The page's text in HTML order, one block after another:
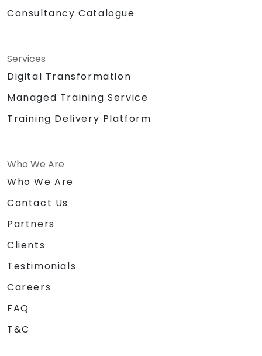
Consultancy Catalogue
Services
Digital Transformation
Managed Training Service
Training Delivery Platform
Who We Are
Who We Are
Contact Us
Partners
Clients
Testimonials
Careers
FAQ
T&C